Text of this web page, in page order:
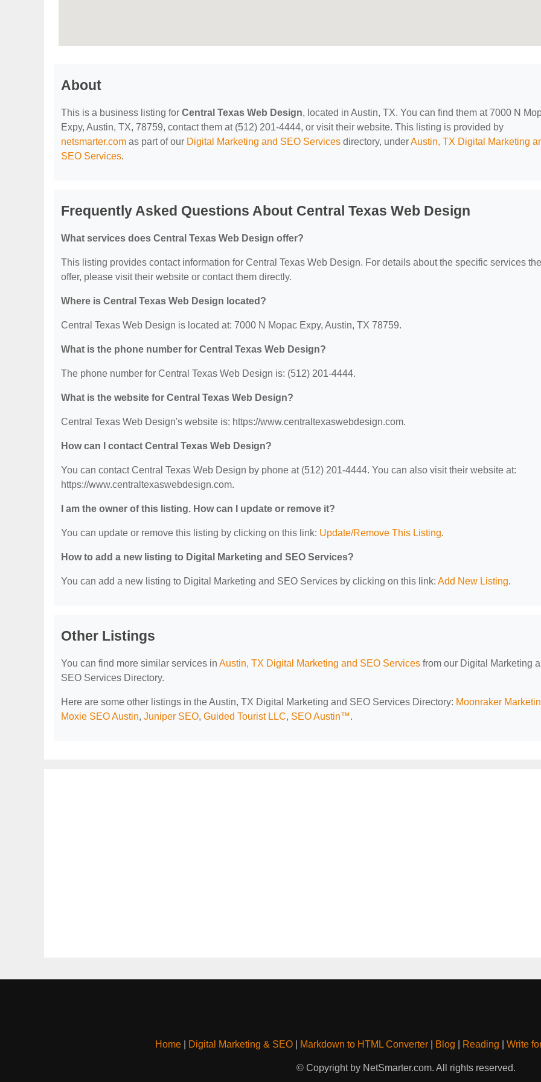
About
This is a business listing for Central Texas Web Design, located in Austin, TX. You can find them at 7000 N
Expy, Austin, TX, 78759, contact them at (512) 201-4444, or visit their website. This listing is provided by
netsmarter.com as part of our Digital Marketing and SEO Services directory, underAustin, TX Digital Marketing
SEO Services.
Frequently Asked Questions About Central Texas Web Design
What services does Central Texas Web Design offer?
This listing provides contact information for Central Texas Web Design. For details about the specific services
offer, please visit their website or contact them directly.
Where is Central Texas Web Design located?
Central Texas Web Design is located at: 7000 N Mopac Expy, Austin, TX 78759.
What is the phone number for Central Texas Web Design?
The phone number for Central Texas Web Design is: (512) 201-4444.
What is the website for Central Texas Web Design?
Central Texas Web Design's website is: https://www.centraltexaswebdesign.com.
How can I contact Central Texas Web Design?
You can contact Central Texas Web Design by phone at (512) 201-4444. You can also visit their website at:
https://www.centraltexaswebdesign.com.
I am the owner of this listing. How can I update or remove it?
You can update or remove this listing by clicking on this link: Update/Remove This Listing.
How to add a new listing to Digital Marketing and SEO Services?
You can add a new listing to Digital Marketing and SEO Services by clicking on this link: Add New Listing.
Other Listings
You can find more similar services in Austin, TX Digital Marketing and SEO Services from our Digital Marketing
SEO Services Directory.
Here are some other listings in the Austin, TX Digital Marketing and SEO Services Directory: Moonraker
Moxie SEO Austin, Juniper SEO, Guided Tourist LLC, SEO Austin™‎.
Home| Digital Marketing & SEO| Markdown to HTML Converter| Blog Reading Write
© Copyright by NetSmarter.com. All rights reserved.